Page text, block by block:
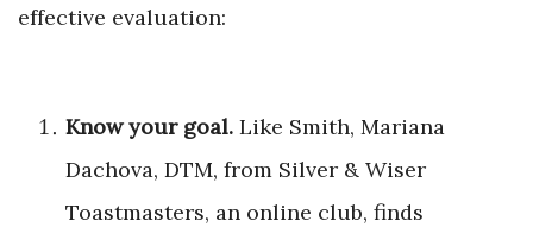
effective evaluation:
Know your goal. Like Smith, Mariana
Dachova, DTM, from Silver & Wiser
Toastmasters, an online club, finds